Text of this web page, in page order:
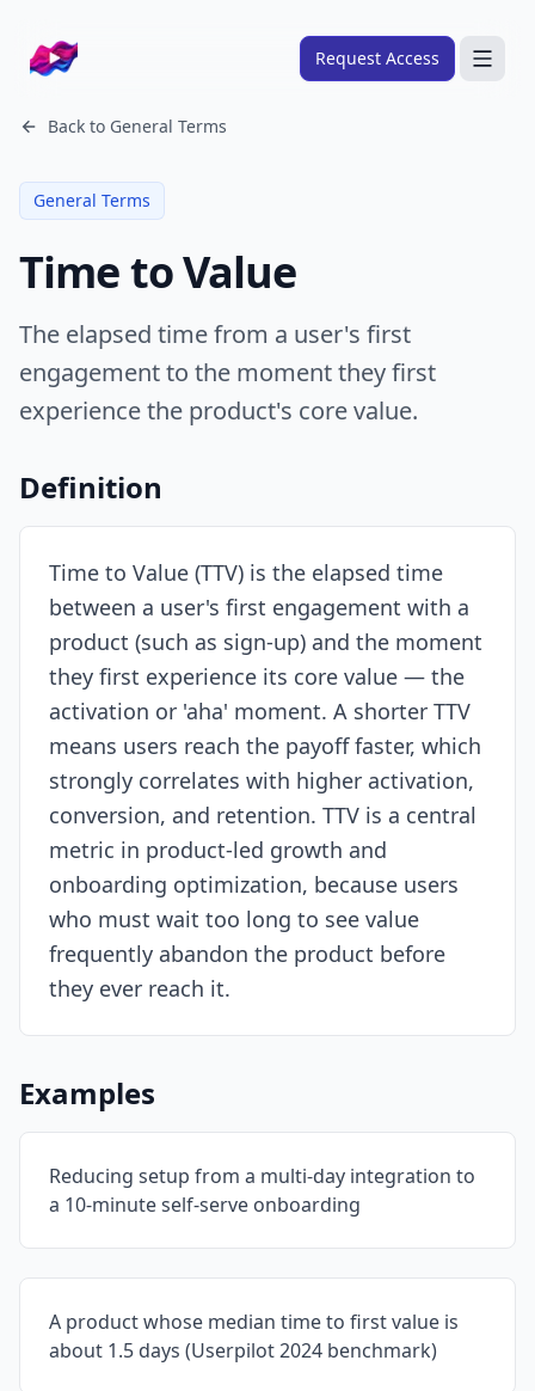
Company logo Request Access
Search
About
FRAMEWORKS
Overview
Email Framework
Ads Skills
Email Skills
Pricing
Blog
Resources
Back to General Terms
General Terms
Time to Value
The elapsed time from a user's first
engagement to the moment they first
experience the product's core value.
Definition
Time to Value (TTV) is the elapsed time
between a user's first engagement with a
product (such as sign-up) and the moment
they first experience its core value — the
activation or 'aha' moment. A shorter TTV
means users reach the payoff faster, which
strongly correlates with higher activation,
conversion, and retention. TTV is a central
metric in product-led growth and
onboarding optimization, because users
who must wait too long to see value
frequently abandon the product before
they ever reach it.
Examples
Reducing setup from a multi-day integration to
a 10-minute self-serve onboarding
A product whose median time to first value is
about 1.5 days (Userpilot 2024 benchmark)